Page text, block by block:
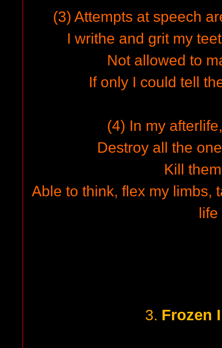
(3) Attempts at speech
I writhe and grit my
Not allowed to
If only I could tell
(4) In my
Destroy all the
Kill
Able to think, flex my limbs,
life
3. Frozen